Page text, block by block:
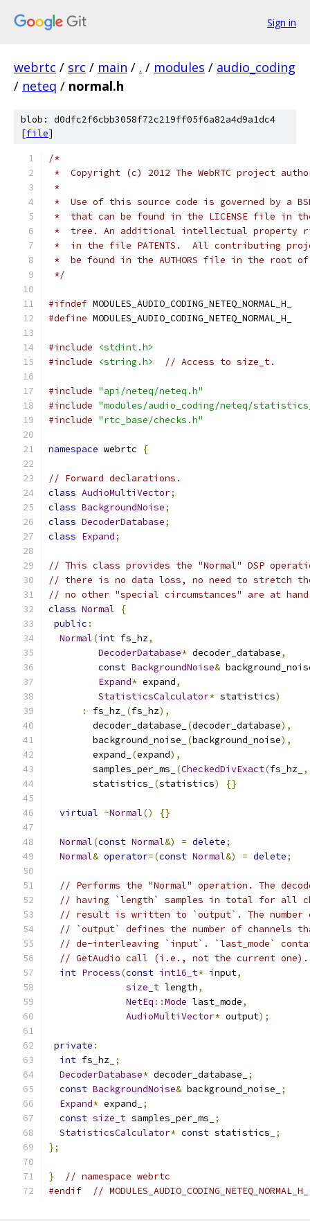
Sign in
webrtc / src / main / . / modules / audio_coding
/ neteq / normal.h
blob: d0dfc2f6cbb3058f72c219ff05f6a82a4d9a1dc4
[file]
/*
*  Copyright (c) 2012 The WebRTC project
*
*  Use of this source code is governed by a
*  that can be found in the LICENSE file in
*  tree. An additional intellectual property
*  in the file PATENTS.  All contributing
*  be found in the AUTHORS file in the root
*/
#ifndef MODULES_AUDIO_CODING_NETEQ_NORMAL_H_
#define MODULES_AUDIO_CODING_NETEQ_NORMAL_H_
#include
<stdint.h>
#include
<string.h> // Access to size_t.
#include "api/neteq/neteq.h"
#include "modules/audio_coding/neteq/
#include "rtc_base/checks.h"
namespace webrtc {
// Forward declarations.
class AudioMultiVector;
class BackgroundNoise;
class DecoderDatabase;
class Expand;
// This class provides the "Normal" DSP
// there is no data loss, no need to stretch
// no other "special circumstances" are at
class Normal
{
public :
Normal(int fs_hz,
DecoderDatabase* decoder_database,
const BackgroundNoise&
Expand* expand,
StatisticsCalculator* statistics)
:
fs_hz_ (fs_hz),
        decoder_database_
(decoder_database),
        background_noise_
(background_noise),
        expand_
(expand),
        samples_per_ms_
(CheckedDivExact(fs_hz_ ,
        statistics_
(statistics) {}
virtual ~Normal() {}
Normal(const Normal&) = delete;
Normal& operator=(const Normal&) = delete;
// Performs the "Normal" operation. The
// having `length` samples in total for all
// result is written to `output`. The number
// `output` defines the number of channels
// de-interleaving `input`. `last_mode`
// GetAudio call (i.e., not the current one).
int Process(const int16_t* input,
size_t length,
NetEq ::Mode last_mode,
AudioMultiVector* output);
private :
int fs_hz_ ;
DecoderDatabase* decoder_database_
;
const BackgroundNoise& background_noise_
;
Expand* expand_
;
const size_t samples_per_ms_
;
StatisticsCalculator* const statistics_
;
};
}
// namespace webrtc
#endif
// MODULES_AUDIO_CODING_NETEQ_NORMAL_H_